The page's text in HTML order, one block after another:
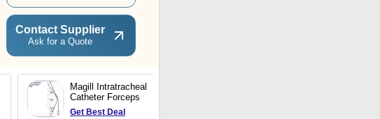
Contact Supplier
Ask for a Quote
Magill Intratracheal
Catheter Forceps
Get Best Deal